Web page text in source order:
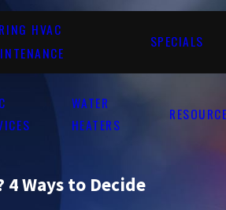
HVAC
SPECIALS
WATER
HEATERS
Ways to Decide